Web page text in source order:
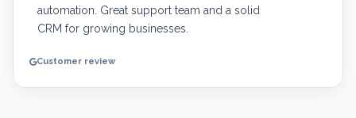
automation. Great support team and a solid
CRM for growing businesses.
Customer review